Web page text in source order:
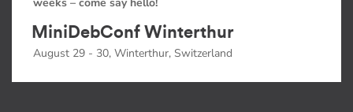
MiniDebConf Winterthur
August 29 - 30, Winterthur, Switzerland